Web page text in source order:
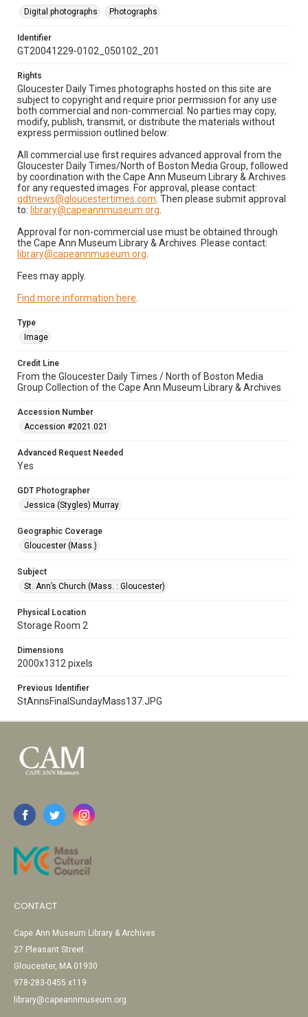
Digital photographs
Photographs
Identifier
GT20041229-0102_050102_201
Rights
Gloucester Daily Times photographs hosted on this site are
subject to copyright and require prior permission for any use
both commercial and non-commercial. No parties may copy,
modify, publish, transmit, or distribute the materials without
express permission outlined below:
All commercial use first requires advanced approval from the
Gloucester Daily Times/North of Boston Media Group, followed
by coordination with the Cape Ann Museum Library & Archives
for any requested images. For approval, please contact:
gdtnews@gloucestertimes.com . Then please submit approval
to: library@capeannmuseum.org
Approval for non-commercial use must be obtained through
the Cape Ann Museum Library & Archives. Please contact:
library@capeannmuseum.org
Fees may apply.
Find more information here
Type
Image
Credit Line
From the Gloucester Daily Times / North of Boston Media
Group Collection of the Cape Ann Museum Library & Archives
Accession Number
Accession #2021.021
Advanced Request Needed
Yes
GDT Photographer
Jessica (Stygles) Murray
Geographic Coverage
Gloucester (Mass.)
Subject
St. Ann’s Church (Mass. : Gloucester)
Physical Location
Storage Room 2
Dimensions
2000x1312 pixels
Previous Identifier
StAnnsFinalSundayMass137.JPG
CONTACT
Cape Ann Museum Library & Archives
27 Pleasant Street
Gloucester, MA 01930
978-283-0455 x119
library@capeannmuseum.org